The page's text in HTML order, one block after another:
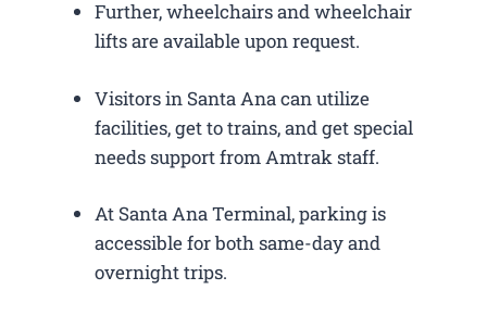
Further, wheelchairs and wheelchair
lifts are available upon request.
Visitors in Santa Ana can utilize
facilities, get to trains, and get special
needs support from Amtrak staff.
At Santa Ana Terminal, parking is
accessible for both same-day and
overnight trips.